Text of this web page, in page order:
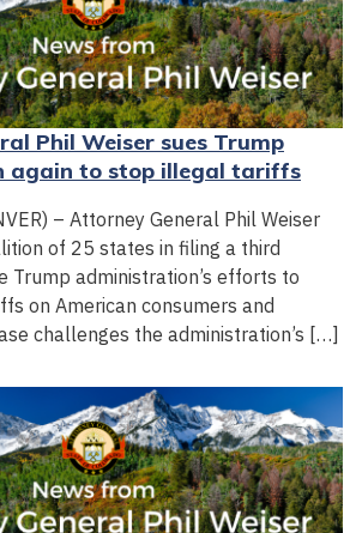
Phil Weiser sues Trump
again to stop illegal tariffs
– Attorney General Phil Weiser
of 25 states in filing a third
Trump administration’s efforts to
on American consumers and
challenges the administration’s […]